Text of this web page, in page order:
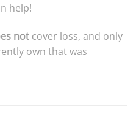
help!
not cover loss, and only
own that was